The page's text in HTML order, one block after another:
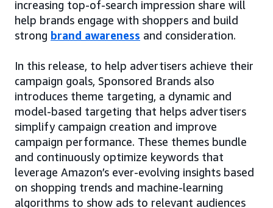
increasing top-of-search impression share will
help brands engage with shoppers and build
strong brand awareness and consideration.
In this release, to help advertisers achieve their
campaign goals, Sponsored Brands also
introduces theme targeting, a dynamic and
model-based targeting that helps advertisers
simplify campaign creation and improve
campaign performance. These themes bundle
and continuously optimize keywords that
leverage Amazon’s ever-evolving insights based
on shopping trends and machine-learning
algorithms to show ads to relevant audiences